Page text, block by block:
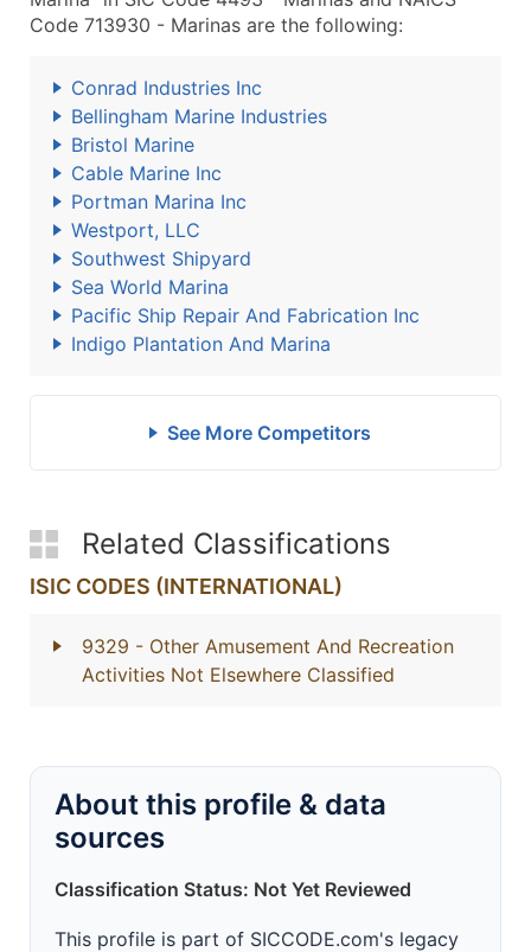
Code 713930 - Marinas are the following:
Conrad Industries Inc
Bellingham Marine Industries
Bristol Marine
Cable Marine Inc
Portman Marina Inc
Westport, LLC
Southwest Shipyard
Sea World Marina
Pacific Ship Repair And Fabrication Inc
Indigo Plantation And Marina
See More Competitors
Related Classifications
ISIC CODES (INTERNATIONAL)
9329 - Other Amusement And Recreation
Activities Not Elsewhere Classified
About this profile & data
sources
Classification Status: Not Yet Reviewed
This profile is part of SICCODE.com's legacy